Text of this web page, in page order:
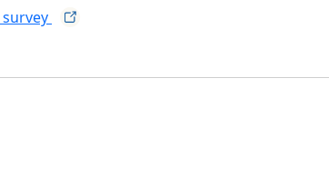
survey